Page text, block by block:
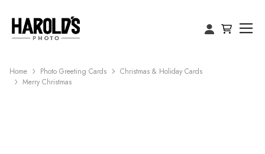
Home Photo Greeting Cards
Christmas & Holiday Cards
Merry Christmas